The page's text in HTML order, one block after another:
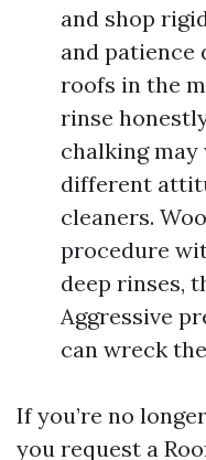
and shop
and patience
roofs in the
rinse
chalking
different
cleaners.
procedure
deep rinses,
Aggressive
can wreck
If you’re no
you request a